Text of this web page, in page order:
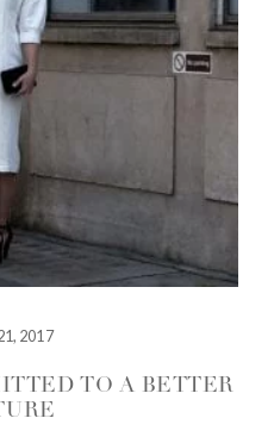
2017
TO A BETTER